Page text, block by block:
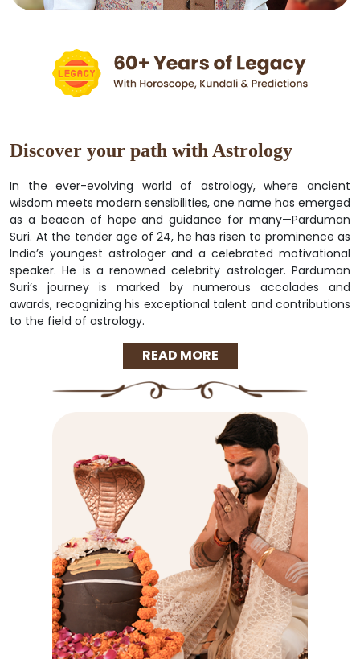
Discover your path with Astrology
In the ever-evolving world of astrology, where ancient
wisdom meets modern sensibilities, one name has emerged
as a beacon of hope and guidance for many—Parduman
Suri. At the tender age of 24, he has risen to prominence as
India’s youngest astrologer and a celebrated motivational
speaker. He is a renowned celebrity astrologer. Parduman
Suri’s journey is marked by numerous accolades and
awards, recognizing his exceptional talent and contributions
to the field of astrology.
READ MORE